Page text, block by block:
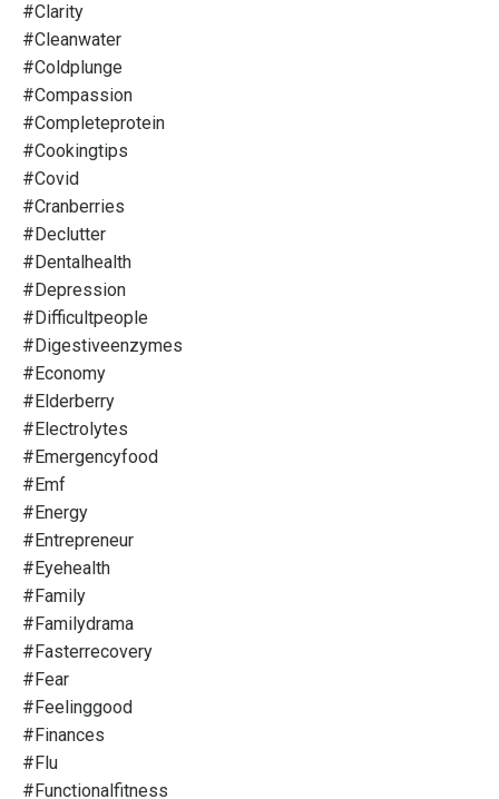
#clarity
#cleanwater
#coldplunge
#compassion
#completeprotein
#cookingtips
#covid
#cranberries
#declutter
#dentalhealth
#depression
#difficultpeople
#digestiveenzymes
#economy
#elderberry
#electrolytes
#emergencyfood
#emf
#energy
#entrepreneur
#eyehealth
#family
#familydrama
#fasterrecovery
#fear
#feelinggood
#finances
#flu
#functionalfitness